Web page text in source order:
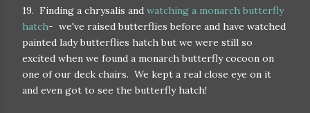
19. Finding a chrysalis and watching a monarch butterfly
hatch- we've raised butterflies before and have watched
painted lady butterflies hatch but we were still so
excited when we found a monarch butterfly cocoon on
one of our deck chairs. We kept a real close eye on it
and even got to see the butterfly hatch!